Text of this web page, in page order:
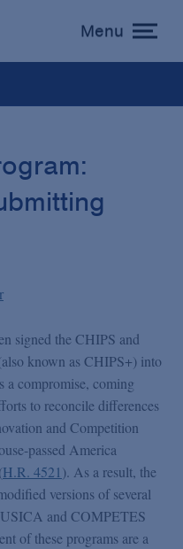
toggle
menu
Menu
signed the CHIPS and
known as CHIPS+) into
a compromise, coming
to reconcile differences
and Competition
passed America
H.R. 4521 ). As a result, the
versions of several
and COMPETES
of these programs are a